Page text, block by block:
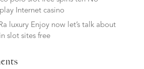
Internet casino
luxury Enjoy now let’s talk about
slot sites free